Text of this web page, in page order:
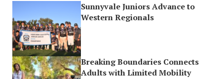
Sunnyvale Juniors Advance to
Western Regionals
Breaking Boundaries Connects
Adults with Limited Mobility